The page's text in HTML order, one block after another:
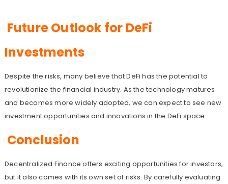
Future Outlook for DeFi
Investments
Despite the risks, many believe that DeFi has the potential to
revolutionize the financial industry. As the technology matures
and becomes more widely adopted, we can expect to see new
investment opportunities and innovations in the DeFi space.
Conclusion
Decentralized Finance offers exciting opportunities for investors,
but it also comes with its own set of risks. By carefully evaluating